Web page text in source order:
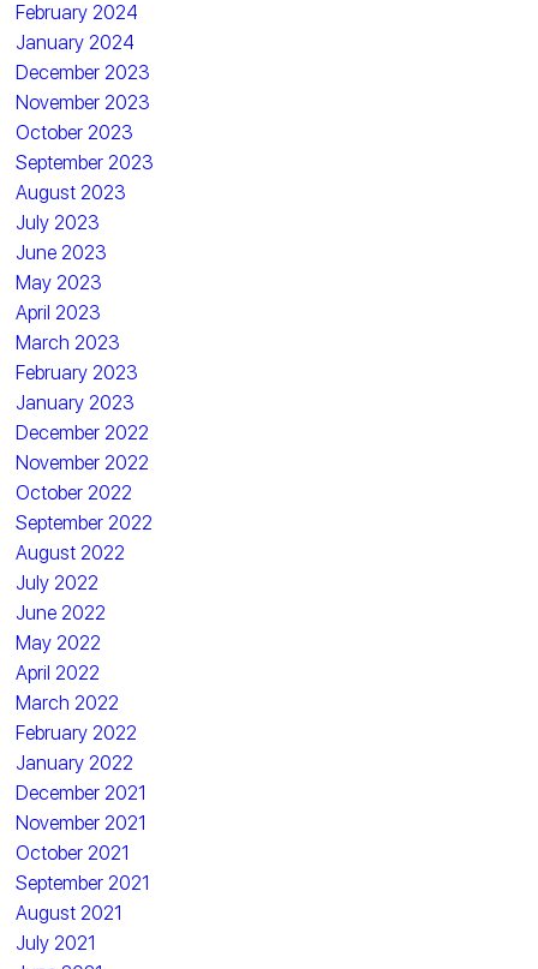
February 2024
January 2024
December 2023
November 2023
October 2023
September 2023
August 2023
July 2023
June 2023
May 2023
April 2023
March 2023
February 2023
January 2023
December 2022
November 2022
October 2022
September 2022
August 2022
July 2022
June 2022
May 2022
April 2022
March 2022
February 2022
January 2022
December 2021
November 2021
October 2021
September 2021
August 2021
July 2021